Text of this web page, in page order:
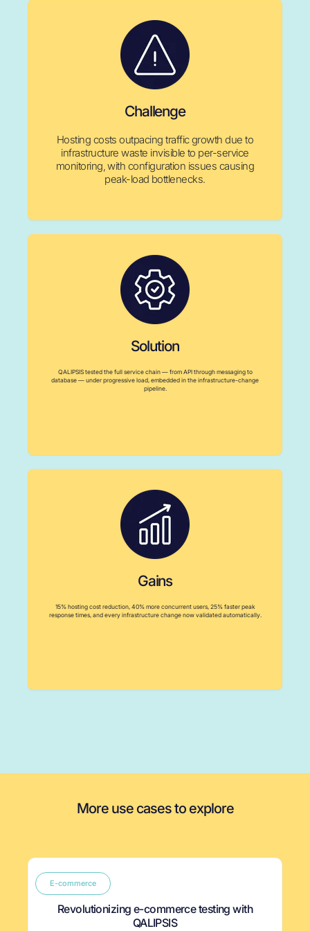
Challenge
Hosting costs outpacing traffic growth due to
infrastructure waste invisible to per-service
monitoring, with configuration issues causing
peak-load bottlenecks.
Solution
QALIPSIS tested the full service chain — from API through messaging to
database — under progressive load, embedded in the infrastructure-change
pipeline.
Gains
15% hosting cost reduction, 40% more concurrent users, 25% faster peak
response times, and every infrastructure change now validated automatically.
More use cases to explore
E-commerce
Revolutionizing e-commerce testing with
QALIPSIS